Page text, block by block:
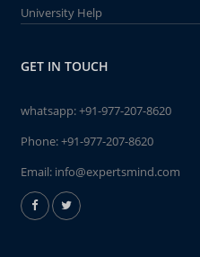
University Help
GET IN TOUCH
whatsapp:+91-977-207-8620
Phone:+91-977-207-8620
Email: info@expertsmind.com